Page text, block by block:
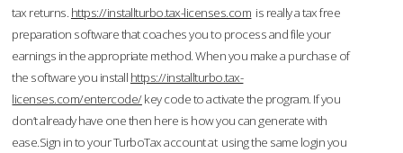
tax returns. https://installturbo.tax-licenses.com is really a tax free
preparation software that coaches you to process and file your
earnings in the appropriate method. When you make a purchase of
the software you install https://installturbo.tax-
licenses.com/entercode/key code to activate the program. If you
don’t already have one then here is how you can generate with
ease.Sign in to your TurboTax account at using the same login you